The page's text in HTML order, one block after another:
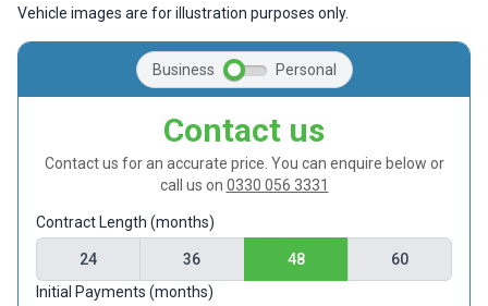
Vehicle images are for illustration purposes only.
Business Personal
Contact us
Contact us for an accurate price. You can enquire below or
call us on 0330 056 3331
Contract Length (months)
24 36 48
60
Initial Payments (months)